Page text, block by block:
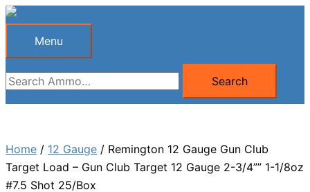
Skip
Menu
Menu
Search
for:
Search
Home / 12 Gauge / Remington 12 Gauge Gun Club
Target Load – Gun Club Target 12 Gauge 2-3/4”” 1-1/8oz
#7.5 Shot 25/Box